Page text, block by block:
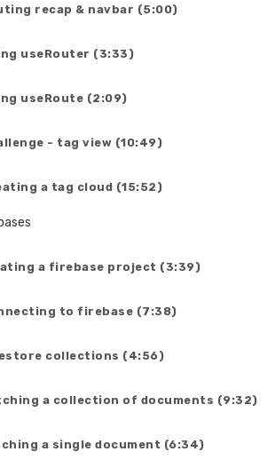
recap & navbar (5:00)
useRouter (3:33)
useRoute (2:09)
- tag view (10:49)
a tag cloud (15:52)
a firebase project (3:39)
to firebase (7:38)
collections (4:56)
a collection of documents (9:32)
a single document (6:34)